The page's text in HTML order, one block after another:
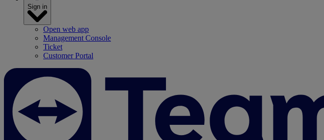
Sign in
Open web app
Management Console
Ticket
Customer Portal